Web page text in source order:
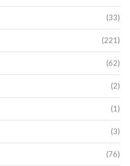
(33)
(221)
(62)
(2)
(1)
(3)
(76)